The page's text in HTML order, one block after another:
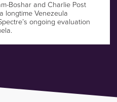
Boshar and Charlie Post
longtime Venezeula
ongoing evaluation